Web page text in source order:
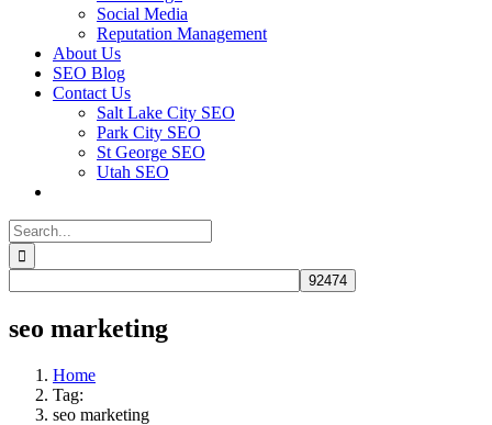
Social Media
Reputation Management
About Us
SEO Blog
Contact Us
Salt Lake City SEO
Park City SEO
St George SEO
Utah SEO
Search
for:
seo marketing
Home
Tag:
seo marketing